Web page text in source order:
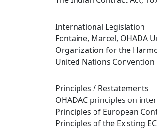
International Legislation
Fontaine, Marcel, OHADA
Organization for the
United Nations
Principles / Restatements
OHADAC principles on
Principles of European
Principles of the Existing